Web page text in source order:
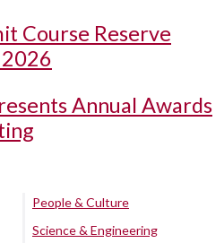
Course Reserve
Annual Awards
People & Culture
Science & Engineering